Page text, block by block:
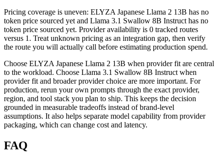
Pricing coverage is uneven: ELYZA Japanese Llama 2 13B has no
token price sourced yet and Llama 3.1 Swallow 8B Instruct has no
token price sourced yet. Provider availability is 0 tracked routes
versus 1. Treat unknown pricing as an integration gap, then verify
the route you will actually call before estimating production spend.
Choose ELYZA Japanese Llama 2 13B when provider fit are central
to the workload. Choose Llama 3.1 Swallow 8B Instruct when
provider fit and broader provider choice are more important. For
production, rerun your own prompts through the exact provider,
region, and tool stack you plan to ship. This keeps the decision
grounded in measurable tradeoffs instead of brand-level
assumptions. It also helps separate model capability from provider
packaging, which can change cost and latency.
FAQ